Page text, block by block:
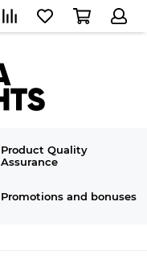
Product Quality
Assurance
Promotions and bonuses